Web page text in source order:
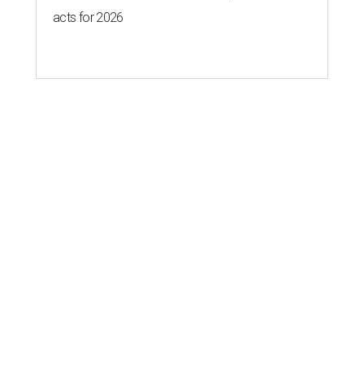
acts for 2026